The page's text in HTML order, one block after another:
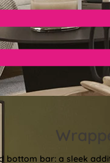
bottom bar: a sleek